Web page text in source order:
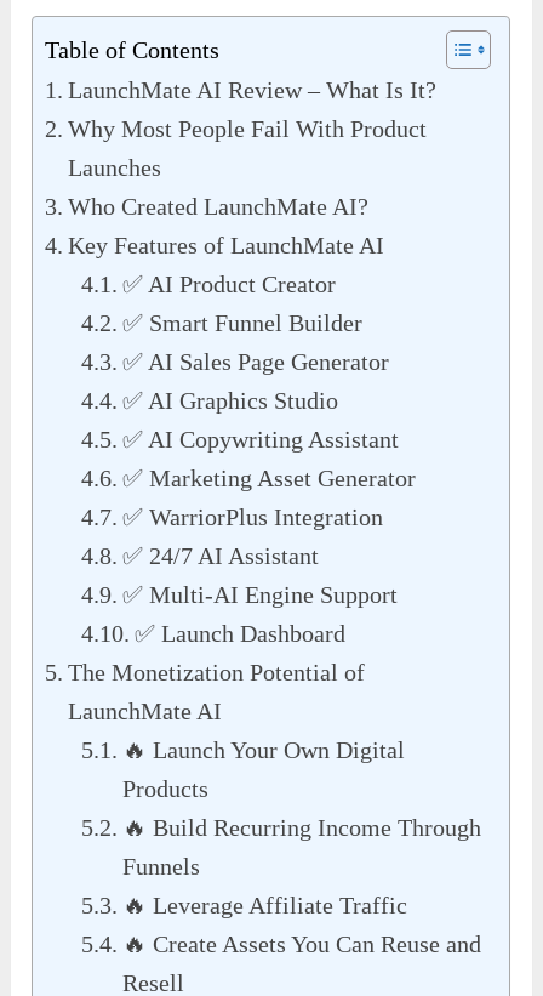
Table of Contents
LaunchMate AI Review – What Is It?
Why Most People Fail With Product
Launches
Who Created LaunchMate AI?
Key Features of LaunchMate AI
✅ AI Product Creator
✅ Smart Funnel Builder
✅ AI Sales Page Generator
✅ AI Graphics Studio
✅ AI Copywriting Assistant
✅ Marketing Asset Generator
✅ WarriorPlus Integration
✅ 24/7 AI Assistant
✅ Multi-AI Engine Support
✅ Launch Dashboard
The Monetization Potential of
LaunchMate AI
🔥 Launch Your Own Digital
Products
🔥 Build Recurring Income Through
Funnels
🔥 Leverage Affiliate Traffic
🔥 Create Assets You Can Reuse and
Resell